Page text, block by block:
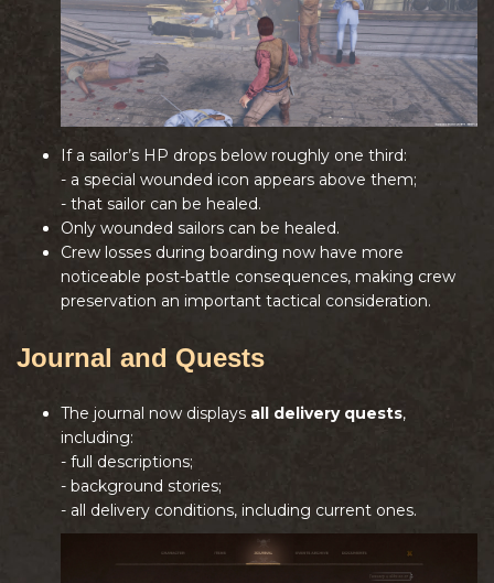
If a sailor’s HP drops below roughly one third:
- a special wounded icon appears above them;
- that sailor can be healed.
Only wounded sailors can be healed.
Crew losses during boarding now have more
noticeable post-battle consequences, making crew
preservation an important tactical consideration.
Journal and Quests
The journal now displays all delivery quests,
including:
- full descriptions;
- background stories;
- all delivery conditions, including current ones.